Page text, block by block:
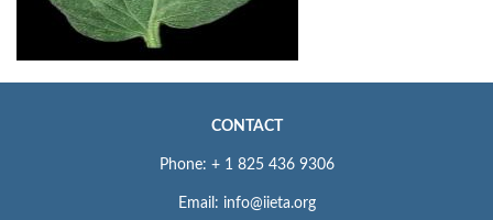
CONTACT
Phone: + 1 825 436 9306
Email: info@iieta.org